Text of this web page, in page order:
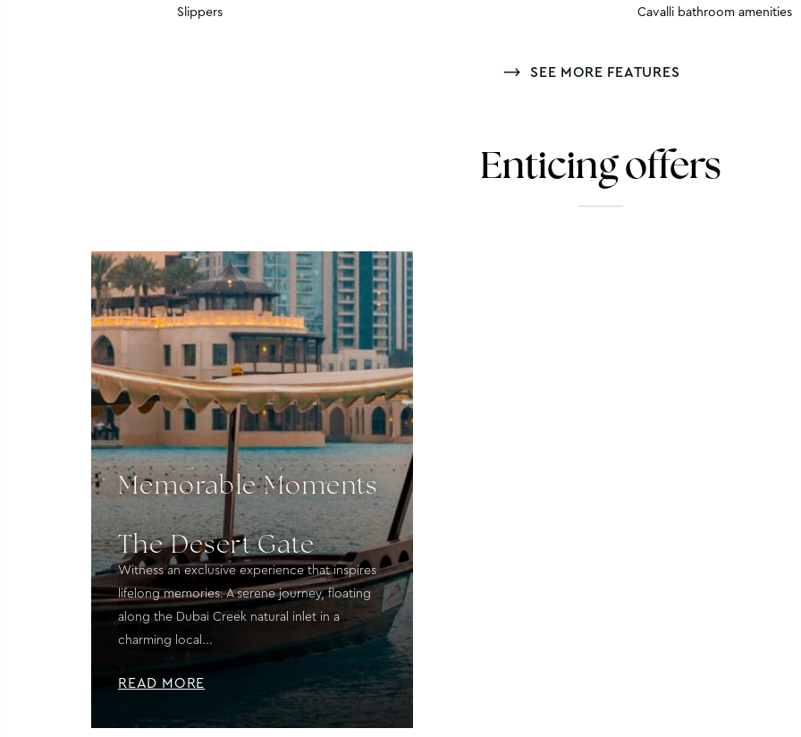
Slippers
Cavalli bathroom amenities
SEE MORE FEATURES
Enticing offers
Memorable Moments
The Desert Gate
Witness an exclusive experience that inspires
lifelong memories. A serene journey, floating
along the Dubai Creek natural inlet in a
charming local...
READ MORE